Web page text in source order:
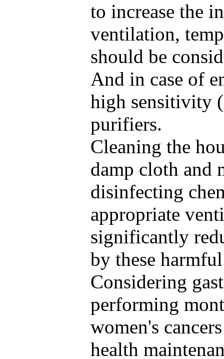
to increase the
ventilation,
should be
And in case of
high sensitivity
purifiers.
Cleaning the
damp cloth and
disinfecting
appropriate
significantly
by these
Considering
performing
women's
health